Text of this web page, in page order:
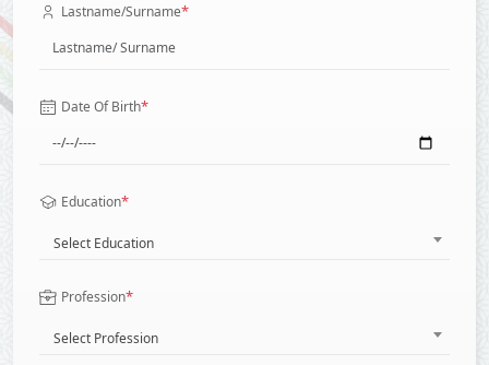
Lastname/Surname*
Date Of Birth*
Education*
Select Education
Profession*
Select Profession